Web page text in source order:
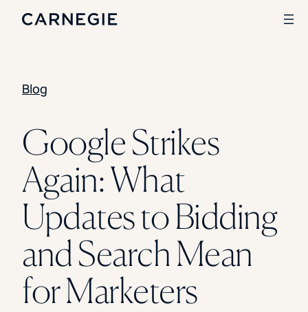
Enrollment
Student Success
Branding
Institutional Strategy
Digital Advertising
CASE STUDIES
Rice University
The University Of Mississippi
Kettering University
Blog
Google Strikes
Again: What
Updates to Bidding
and Search Mean
for Marketers